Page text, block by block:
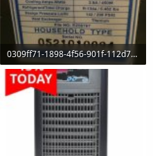
0309ff71-1898-4f56-901f-112d7a83de25.jpeg
126.7 KB · Views: 0